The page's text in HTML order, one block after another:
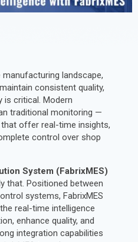
landscape,
consistent quality,
is critical. Modern
traditional monitoring —
offer real-time insights,
control over shop
System (FabrixMES)
that. Positioned between
systems, FabrixMES
real-time intelligence
enhance quality, and
integration capabilities